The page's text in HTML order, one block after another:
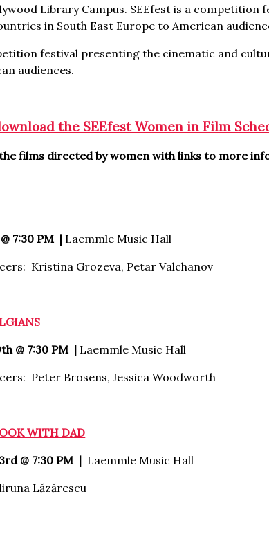
Library Campus. SEEfest is a
in South East Europe to American
festival presenting the cinematic and
audiences.
the SEEfest Women in Film
films directed by women with links to more
7:30 PM | Laemmle Music Hall
Kristina Grozeva, Petar Valchanov
@ 7:30 PM | Laemmle Music Hall
Peter Brosens, Jessica Woodworth
WITH DAD
@ 7:30 PM | Laemmle Music Hall
Lăzărescu